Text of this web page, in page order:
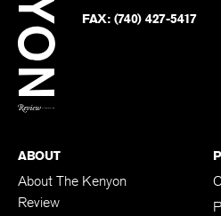
FAX: (740) 427-5417
ABOUT
About The Kenyon
Review